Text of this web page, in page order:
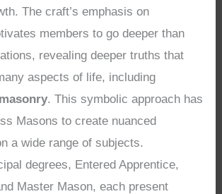
The craft’s emphasis on
members to go deeper than
revealing deeper truths that
aspects of life, including
. This symbolic approach has
Masons to create nuanced
a wide range of subjects.
degrees, Entered Apprentice,
Master Mason, each present